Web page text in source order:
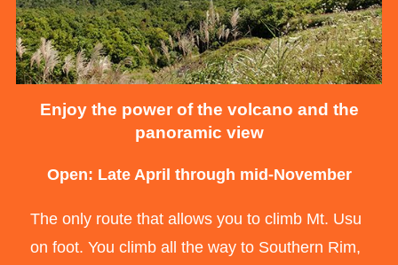
Enjoy the power of the volcano and the
panoramic view
Open: Late April through mid-November
The only route that allows you to climb Mt. Usu
on foot. You climb all the way to Southern Rim,